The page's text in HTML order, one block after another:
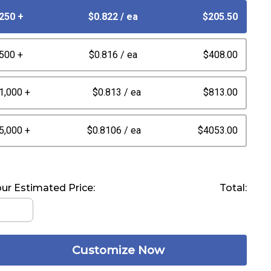
+ $0.822 / ea $205.50
+ $0.816 / ea $408.00
+ $0.813 / ea $813.00
+ $0.8106 / ea $4053.00
Estimated Price: Total:
Customize Now